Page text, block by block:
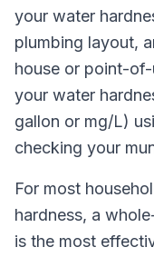
your water
plumbing layout,
house or point-
your water
gallon or mg/L)
checking your
For most
hardness, a
is the most